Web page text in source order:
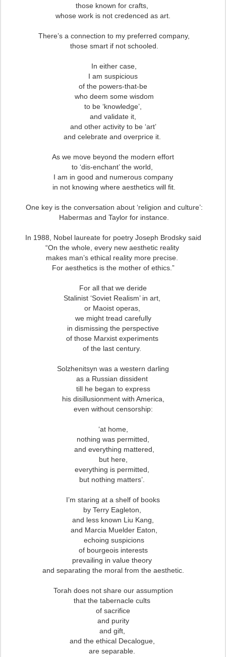
those known for crafts,
whose work is not credenced as art.
There’s a connection to my preferred company,
those smart if not schooled.
In either case,
I am suspicious
of the powers-that-be
who deem some wisdom
to be ‘knowledge’,
and validate it,
and other activity to be ‘art’
and celebrate and overprice it.
As we move beyond the modern effort
to ‘dis-enchant’ the world,
I am in good and numerous company
in not knowing where aesthetics will fit.
One key is the conversation about ‘religion and culture’:
Habermas and Taylor for instance.
In 1988, Nobel laureate for poetry Joseph Brodsky said
“On the whole, every new aesthetic reality
makes man’s ethical reality more precise.
For aesthetics is the mother of ethics.”
For all that we deride
Stalinist ‘Soviet Realism’ in art,
or Maoist operas,
we might tread carefully
in dismissing the perspective
of those Marxist experiments
of the last century.
Solzhenitsyn was a western darling
as a Russian dissident
till he began to express
his disillusionment with America,
even without censorship:
‘at home,
nothing was permitted,
and everything mattered,
but here,
everything is permitted,
but nothing matters’.
I’m staring at a shelf of books
by Terry Eagleton,
and less known Liu Kang,
and Marcia Muelder Eaton,
echoing suspicions
of bourgeois interests
prevailing in value theory
and separating the moral from the aesthetic.
Torah does not share our assumption
that the tabernacle cults
of sacrifice
and purity
and gift,
and the ethical Decalogue,
are separable.